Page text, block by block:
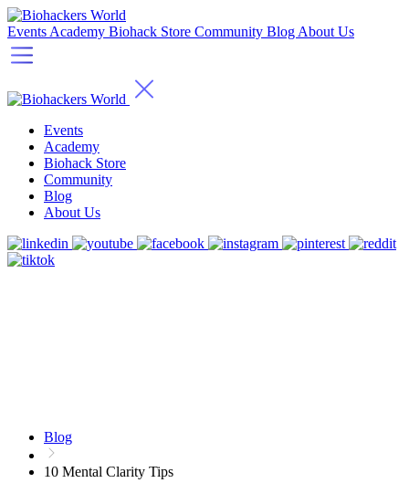
Events Academy Biohack Store Community Blog About Us
Events
Academy
Biohack Store
Community
Blog
About Us
Blog
10 Mental Clarity Tips